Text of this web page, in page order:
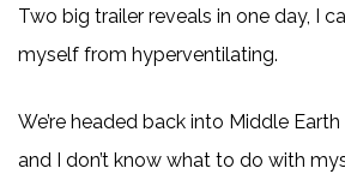
Two big trailer reveals in one day, I
myself from hyperventilating.
We’re headed back into Middle
and I don’t know what to do with